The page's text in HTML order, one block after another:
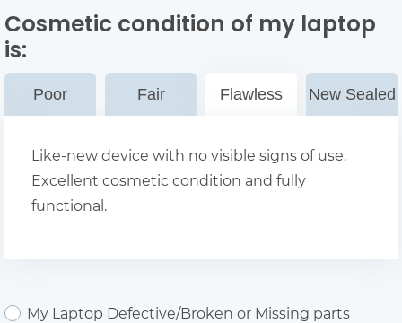
Cosmetic condition of my laptop
is:
Poor Fair Flawless New Sealed
Like-new device with no visible signs of use.
Excellent cosmetic condition and fully
functional.
My Laptop Defective/Broken or Missing parts